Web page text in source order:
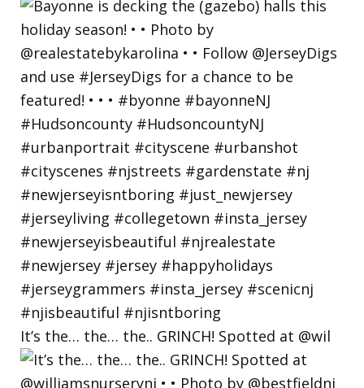
It’s the… the… the.. GRINCH! Spotted at @wil